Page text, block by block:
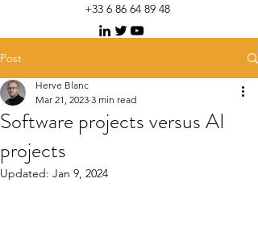
+33 6 86 64 89 48
Post
Software projects versus AI
projects
Herve Blanc
Mar 21, 2023 3 min read
Updated: Jan 9, 2024